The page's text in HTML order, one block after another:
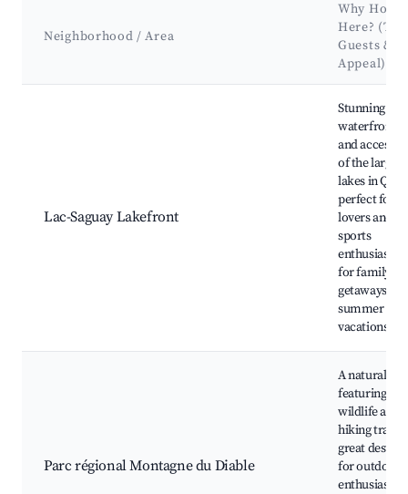
Neighborhood / Area
Why Host
Here?
Guests &
Appeal)
Lac-Saguay Lakefront
Stunning
waterfront
and access
of the largest
lakes in
perfect for
lovers and
sports
enthusiasts.
for family
getaways
summer
vacations.
Parc régional Montagne du Diable
A natural
featuring
wildlife and
hiking trails,
great
for outdoor
enthusiasts